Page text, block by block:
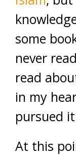
some
never
read
in my
pursued
At this